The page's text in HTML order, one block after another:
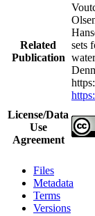
Related
Publication
sets
License/Data
Use
Agreement
Files
Metadata
Terms
Versions